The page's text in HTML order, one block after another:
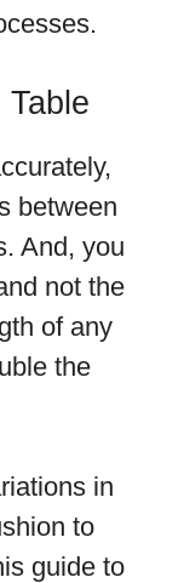
between
And, you
not the
of any
the
in
to
guide to